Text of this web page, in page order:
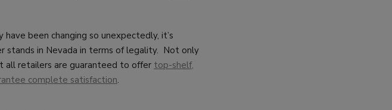
been changing so unexpectedly, it’s
in Nevada in terms of legality. Not only
all retailers are guaranteed to offer top-shelf,
complete satisfaction.